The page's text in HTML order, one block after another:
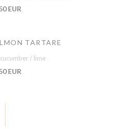
EUR
TARTARE
/ lime
EUR